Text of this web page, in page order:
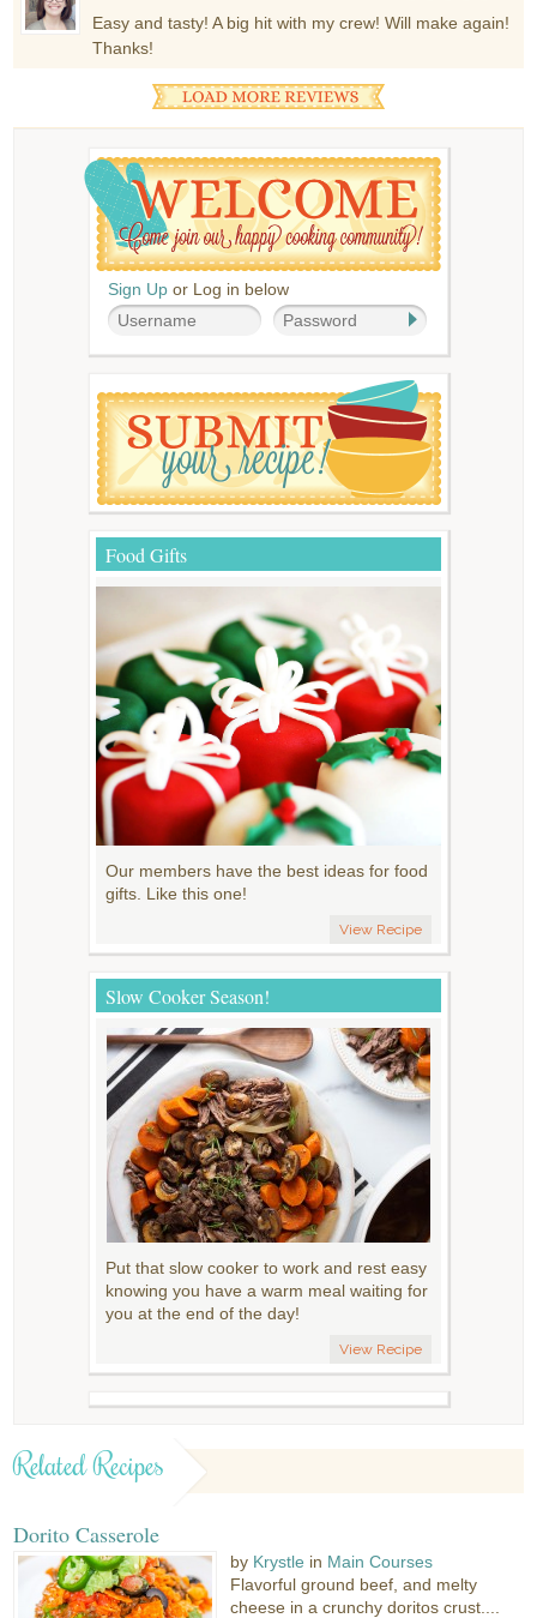
Easy and tasty! A big hit with my crew! Will make again!
Thanks!
Sign Up or Log in below
Food Gifts
Our members have the best ideas for food
gifts. Like this one!
View Recipe
Slow Cooker Season!
Put that slow cooker to work and rest easy
knowing you have a warm meal waiting for
you at the end of the day!
View Recipe
Related Recipes
Dorito Casserole
by Krystle in Main Courses
Flavorful ground beef, and melty
cheese in a crunchy doritos crust....